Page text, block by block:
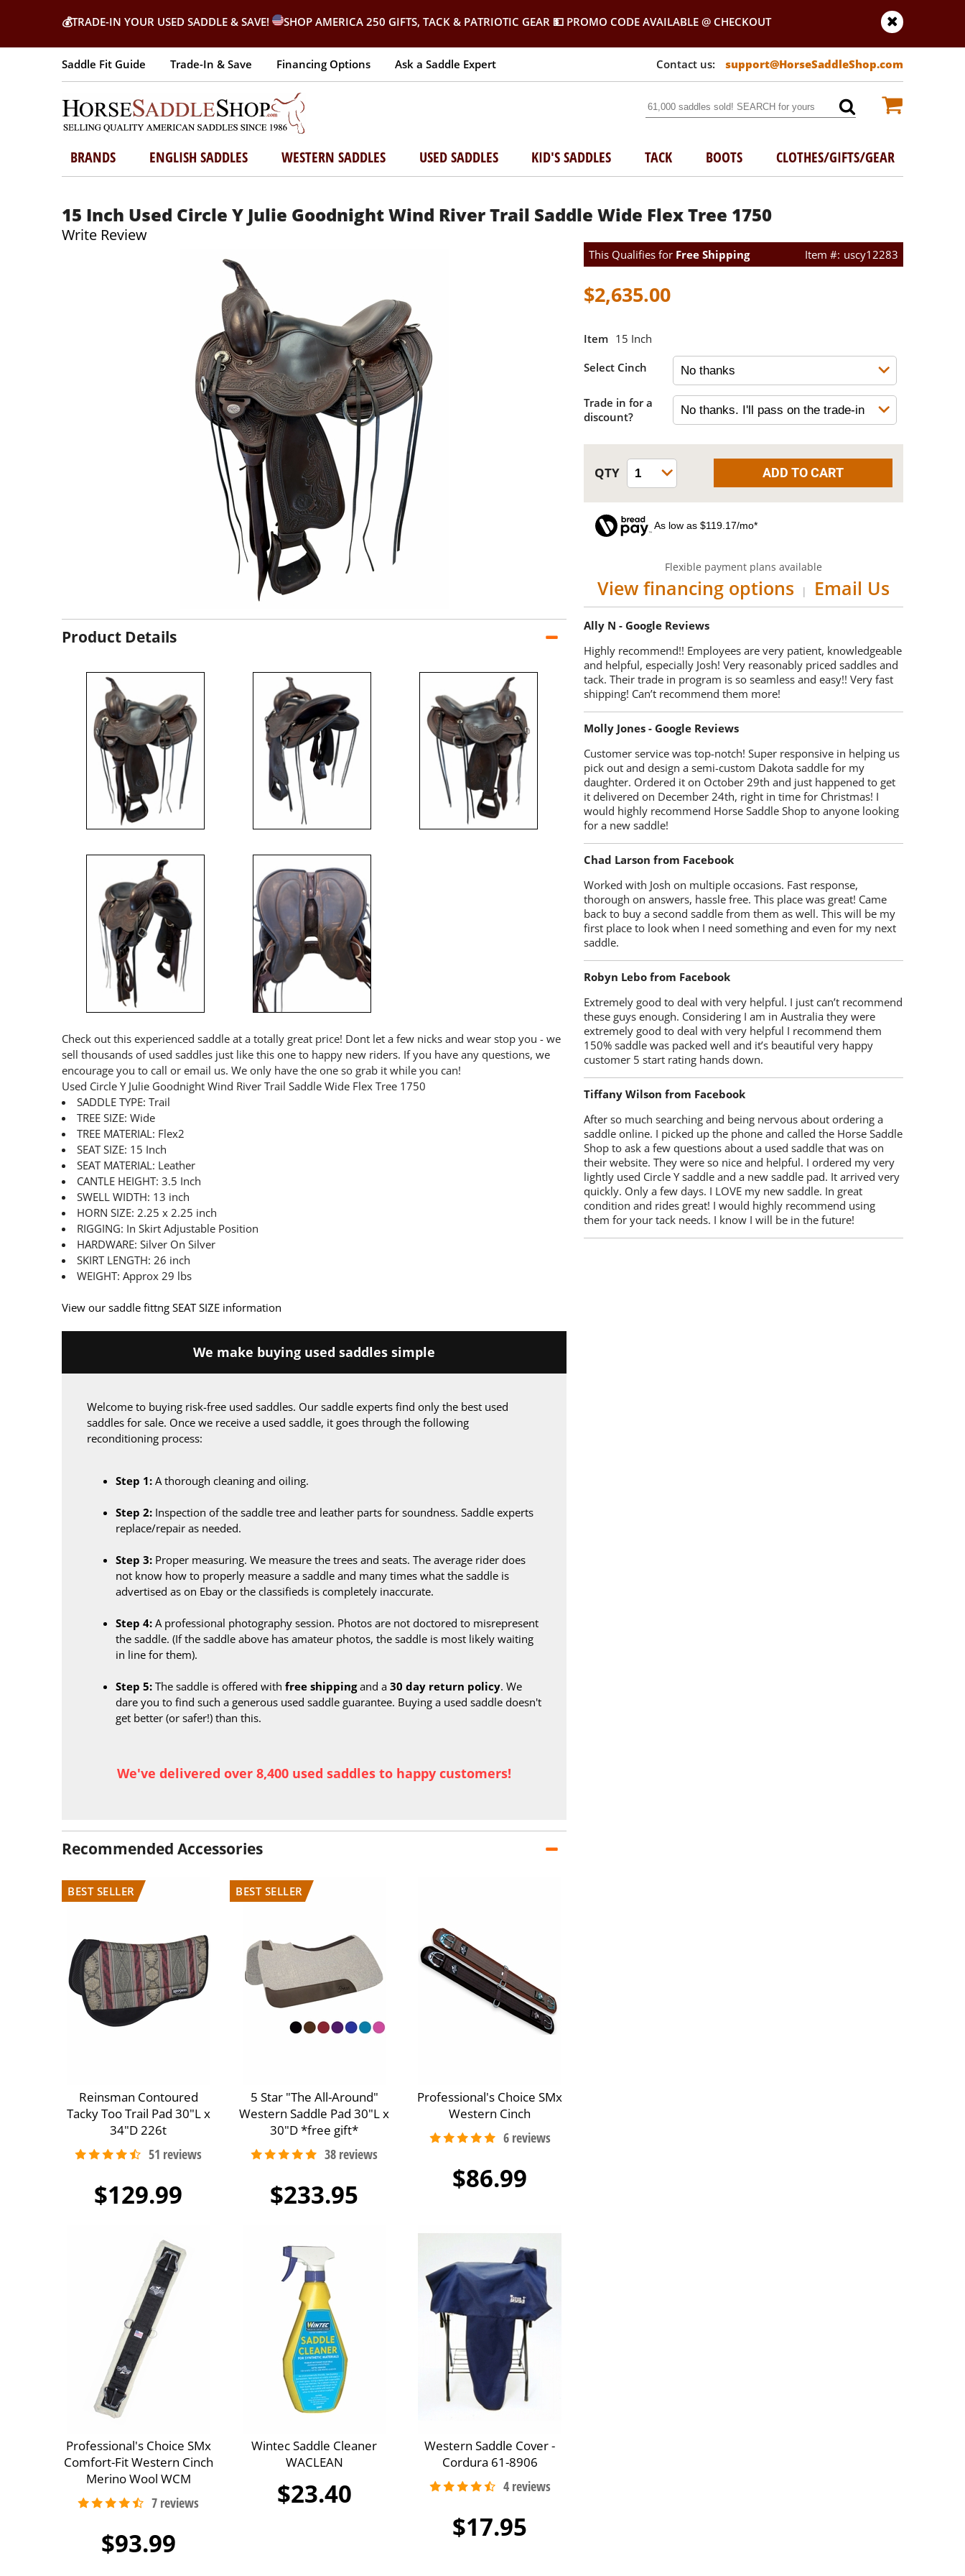
💰TRADE-IN YOUR USED SADDLE & SAVE! SHOP AMERICA 250 GIFTS, TACK & PATRIOTIC GEAR 💵 PROMO CODE AVAILABLE @ CHECKOUT
Saddle Fit Guide Trade-In & Save Financing Options Ask a Saddle Expert support@HorseSaddleShop.com
BRANDS ENGLISH SADDLES WESTERN SADDLES USED SADDLES KID'S SADDLES TACK BOOTS CLOTHES/GIFTS/GEAR
15 Inch Used Circle Y Julie Goodnight Wind River Trail Saddle Wide Flex Tree 1750
Write Review
Product Details
Check out this experienced saddle at a totally great price! Dont let a few nicks and wear stop you - we
sell thousands of used saddles just like this one to happy new riders. If you have any questions, we
encourage you to call or email us. We only have the one so grab it while you can!
Used Circle Y Julie Goodnight Wind River Trail Saddle Wide Flex Tree 1750
SADDLE TYPE: Trail
TREE SIZE: Wide
TREE MATERIAL: Flex2
SEAT SIZE: 15 Inch
SEAT MATERIAL: Leather
CANTLE HEIGHT: 3.5 Inch
SWELL WIDTH: 13 inch
HORN SIZE: 2.25 x 2.25 inch
RIGGING: In Skirt Adjustable Position
HARDWARE: Silver On Silver
SKIRT LENGTH: 26 inch
WEIGHT: Approx 29 lbs
View our saddle fittng SEAT SIZE information
We make buying used saddles simple
Welcome to buying risk-free used saddles. Our saddle experts find only the best used
saddles for sale. Once we receive a used saddle, it goes through the following
reconditioning process:
Step 1: A thorough cleaning and oiling.
Step 2: Inspection of the saddle tree and leather parts for soundness. Saddle experts
replace/repair as needed.
Step 3: Proper measuring. We measure the trees and seats. The average rider does
not know how to properly measure a saddle and many times what the saddle is
advertised as on Ebay or the classifieds is completely inaccurate.
Step 4: A professional photography session. Photos are not doctored to misrepresent
the saddle. (If the saddle above has amateur photos, the saddle is most likely waiting
in line for them).
Step 5: The saddle is offered with free shippingand a 30 day return policy. We
dare you to find such a generous used saddle guarantee. Buying a used saddle doesn't
get better (or safer!) than this.
We've delivered over 8,400 used saddles to happy customers!
Recommended Accessories
Reinsman Contoured
Tacky Too Trail Pad 30"L x
34"D 226t
$129.99
5 Star "The All-Around"
Western Saddle Pad 30"L x
30"D *free gift*
$233.95
Professional's Choice SMx
Western Cinch
$86.99
Professional's Choice SMx
Comfort-Fit Western Cinch
Merino Wool WCM
$93.99
Wintec Saddle Cleaner
WACLEAN
$23.40
Western Saddle Cover -
Cordura 61-8906
$17.95
This Qualifies for Free Shipping uscy12283
$2,635.00
Item 15 Inch
Select Cinch
Trade in for a
discount?
As low as $119.17/mo*
Flexible payment plans available
View financing options | Email Us
Ally N - Google Reviews
Highly recommend!! Employees are very patient, knowledgeable
and helpful, especially Josh! Very reasonably priced saddles and
tack. Their trade in program is so seamless and easy!! Very fast
shipping! Can’t recommend them more!
Molly Jones - Google Reviews
Customer service was top-notch! Super responsive in helping us
pick out and design a semi-custom Dakota saddle for my
daughter. Ordered it on October 29th and just happened to get
it delivered on December 24th, right in time for Christmas! I
would highly recommend Horse Saddle Shop to anyone looking
for a new saddle!
Chad Larson from Facebook
Worked with Josh on multiple occasions. Fast response,
thorough on answers, hassle free. This place was great! Came
back to buy a second saddle from them as well. This will be my
first place to look when I need something and even for my next
saddle.
Robyn Lebo from Facebook
Extremely good to deal with very helpful. I just can’t recommend
these guys enough. Considering I am in Australia they were
extremely good to deal with very helpful I recommend them
150% saddle was packed well and it’s beautiful very happy
customer 5 start rating hands down.
Tiffany Wilson from Facebook
After so much searching and being nervous about ordering a
saddle online. I picked up the phone and called the Horse Saddle
Shop to ask a few questions about a used saddle that was on
their website. They were so nice and helpful. I ordered my very
lightly used Circle Y saddle and a new saddle pad. It arrived very
quickly. Only a few days. I LOVE my new saddle. In great
condition and rides great! I would highly recommend using
them for your tack needs. I know I will be in the future!